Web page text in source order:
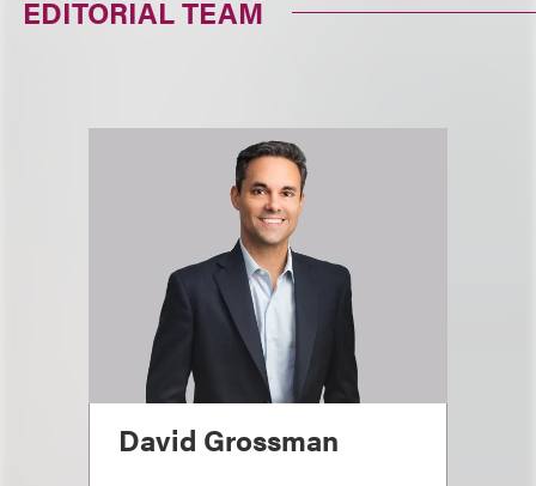
EDITORIAL TEAM
David Grossman